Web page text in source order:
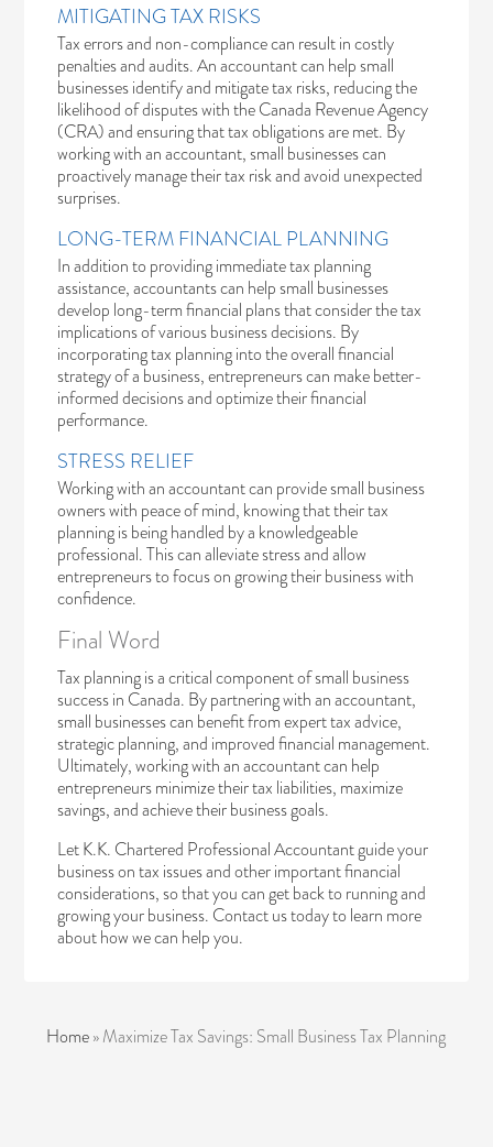
MITIGATING TAX RISKS
Tax errors and non-compliance can result in costly
penalties and audits. An accountant can help small
businesses identify and mitigate tax risks, reducing the
likelihood of disputes with the Canada Revenue Agency
(CRA) and ensuring that tax obligations are met. By
working with an accountant, small businesses can
proactively manage their tax risk and avoid unexpected
surprises.
LONG-TERM FINANCIAL PLANNING
In addition to providing immediate tax planning
assistance, accountants can help small businesses
develop long-term financial plans that consider the tax
implications of various business decisions. By
incorporating tax planning into the overall financial
strategy of a business, entrepreneurs can make better-
informed decisions and optimize their financial
performance.
STRESS RELIEF
Working with an accountant can provide small business
owners with peace of mind, knowing that their tax
planning is being handled by a knowledgeable
professional. This can alleviate stress and allow
entrepreneurs to focus on growing their business with
confidence.
Final Word
Tax planning is a critical component of small business
success in Canada. By partnering with an accountant,
small businesses can benefit from expert tax advice,
strategic planning, and improved financial management.
Ultimately, working with an accountant can help
entrepreneurs minimize their tax liabilities, maximize
savings, and achieve their business goals.
Let K.K. Chartered Professional Accountant guide your
business on tax issues and other important financial
considerations, so that you can get back to running and
growing your business. Contact us todayto learn more
about how we can help you.
Home»Maximize Tax Savings: Small Business Tax Planning